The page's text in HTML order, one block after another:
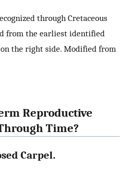
through Cretaceous
from the earliest identified
the right side. Modified from
Reproductive
Time?
Carpel.